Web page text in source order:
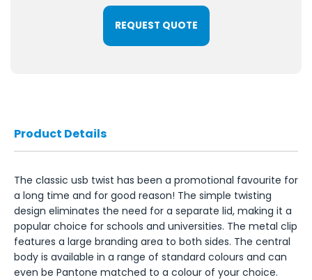
REQUEST QUOTE
Product Details
The classic usb twist has been a promotional favourite for
a long time and for good reason! The simple twisting
design eliminates the need for a separate lid, making it a
popular choice for schools and universities. The metal clip
features a large branding area to both sides. The central
body is available in a range of standard colours and can
even be Pantone matched to a colour of your choice.